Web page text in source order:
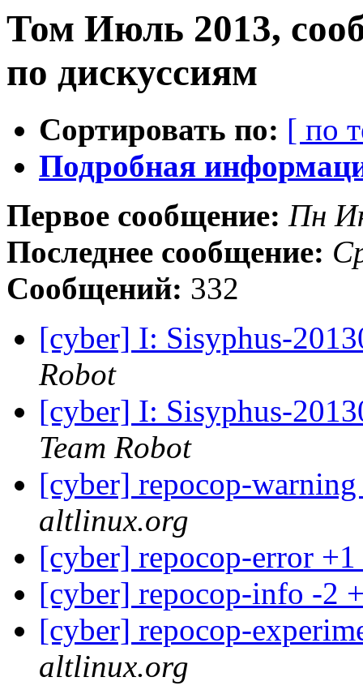
Том Июль 2013,
по дискуссиям
Сортировать по: [ по
Подробная
Первое сообщение: Пн
Последнее сообщение:
Сообщений: 332
[cyber] I: Sisyphus-
Robot
[cyber] I: Sisyphus-
Team Robot
[cyber] repocop-
altlinux.org
[cyber] repocop-error
[cyber] repocop-info -2
[cyber] repocop-
altlinux.org